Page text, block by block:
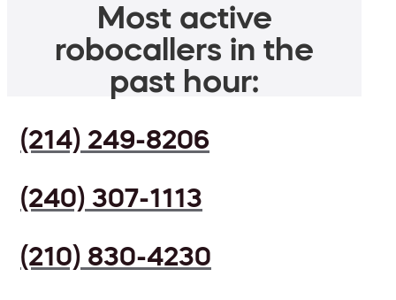
Most active
robocallers in the
past hour:
(214) 249-8206
(240) 307-1113
(210) 830-4230